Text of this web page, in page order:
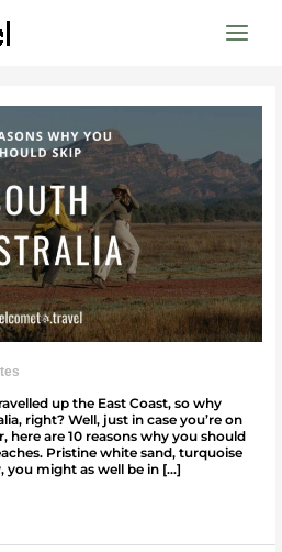
up the East Coast, so why
right? Well, just in case you’re on
here are 10 reasons why you should
Pristine white sand, turquoise
you might as well be in […]